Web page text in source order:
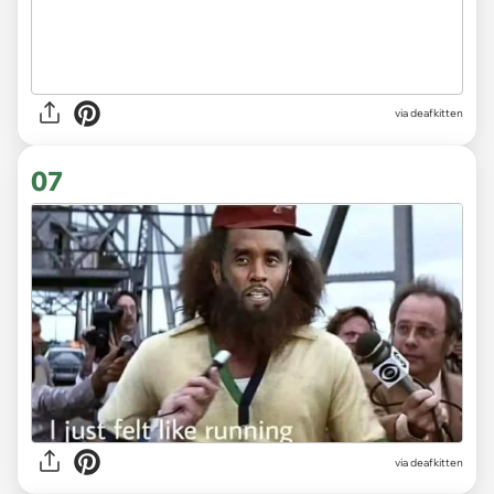
via deafkitten
07
via deafkitten